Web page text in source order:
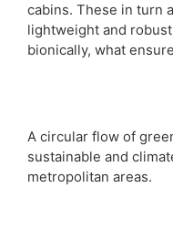
cabins. These in turn
lightweight and
bionically, what
A circular flow of
sustainable and
metropolitan areas.